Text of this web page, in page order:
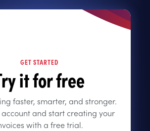
GET STARTED
it for free
faster, smarter, and stronger.
and start creating your
with a free trial.